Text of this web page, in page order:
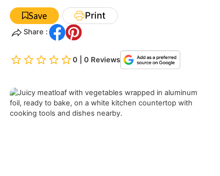
Save Print
Share :
0 | 0 Reviews